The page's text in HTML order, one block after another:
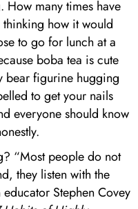
How many times have
how it would
to go for lunch at a
boba tea is cute
bear figurine hugging
to get your nails
everyone should know
“Most people do not
they listen with the
Stephen Covey